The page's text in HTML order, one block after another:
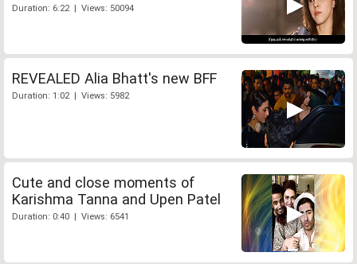
Duration: 6:22 | Views: 50094
REVEALED Alia Bhatt's new BFF
Duration: 1:02 | Views: 5982
Cute and close moments of
Karishma Tanna and Upen Patel
Duration: 0:40 | Views: 6541